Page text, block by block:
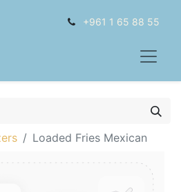
+961 1 65 88 55
Loaded Fries Mexican